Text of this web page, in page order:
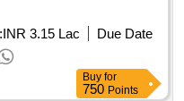
INR 3.15 Lac
Due Date
Buy for
750 Points